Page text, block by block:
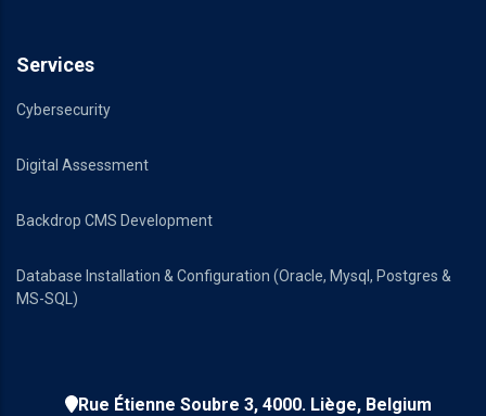
Services
Cybersecurity
Digital Assessment
Backdrop CMS Development
Database Installation & Configuration (Oracle, Mysql, Postgres &
MS-SQL)
Rue Étienne Soubre 3, 4000. Liège, Belgium